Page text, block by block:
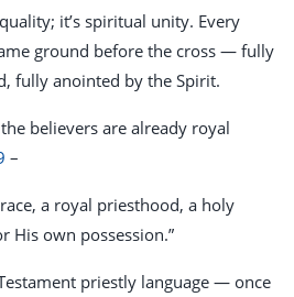
it’s spiritual unity. Every
ground before the cross — fully
fully anointed by the Spirit.
believers are already royal
–
a royal priesthood, a holy
His own possession.”
priestly language — once